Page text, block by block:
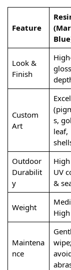
Feature
Look &
Finish
Custom
Art
s,
leaf,
Outdoor
Durabilit
y
UV
&
Weight
High
Maintena
nce
wipe;